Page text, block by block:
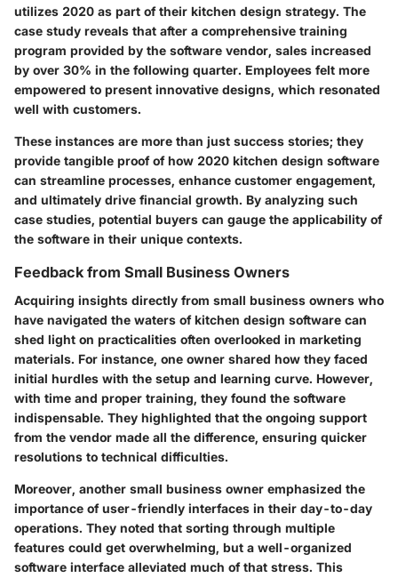
utilizes 2020 as part of their kitchen design strategy. The
case study reveals that after a comprehensive training
program provided by the software vendor, sales increased
by over 30% in the following quarter. Employees felt more
empowered to present innovative designs, which resonated
well with customers.
These instances are more than just success stories; they
provide tangible proof of how 2020 kitchen design software
can streamline processes, enhance customer engagement,
and ultimately drive financial growth. By analyzing such
case studies, potential buyers can gauge the applicability of
the software in their unique contexts.
Feedback from Small Business Owners
Acquiring insights directly from small business owners who
have navigated the waters of kitchen design software can
shed light on practicalities often overlooked in marketing
materials. For instance, one owner shared how they faced
initial hurdles with the setup and learning curve. However,
with time and proper training, they found the software
indispensable. They highlighted that the ongoing support
from the vendor made all the difference, ensuring quicker
resolutions to technical difficulties.
Moreover, another small business owner emphasized the
importance of user-friendly interfaces in their day-to-day
operations. They noted that sorting through multiple
features could get overwhelming, but a well-organized
software interface alleviated much of that stress. This